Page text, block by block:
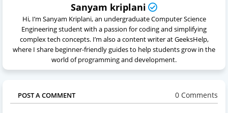
Sanyam kriplani
Hi, I’m Sanyam Kriplani, an undergraduate Computer Science
Engineering student with a passion for coding and simplifying
complex tech concepts. I’m also a content writer at GeeksHelp,
where I share beginner-friendly guides to help students grow in the
world of programming and development.
POST A COMMENT 0 Comments